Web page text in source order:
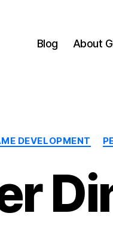
Blog About
DEVELOPMENT